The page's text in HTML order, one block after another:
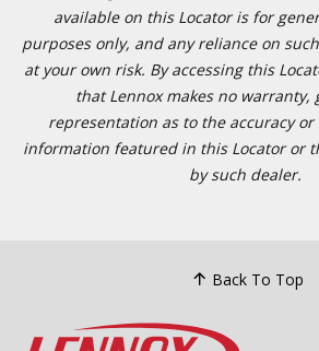
available on this Locator is for
purposes only, and any reliance on
at your own risk. By accessing this
that Lennox makes no warranty,
representation as to the accuracy
information featured in this Locator or
by such dealer.
Back To Top